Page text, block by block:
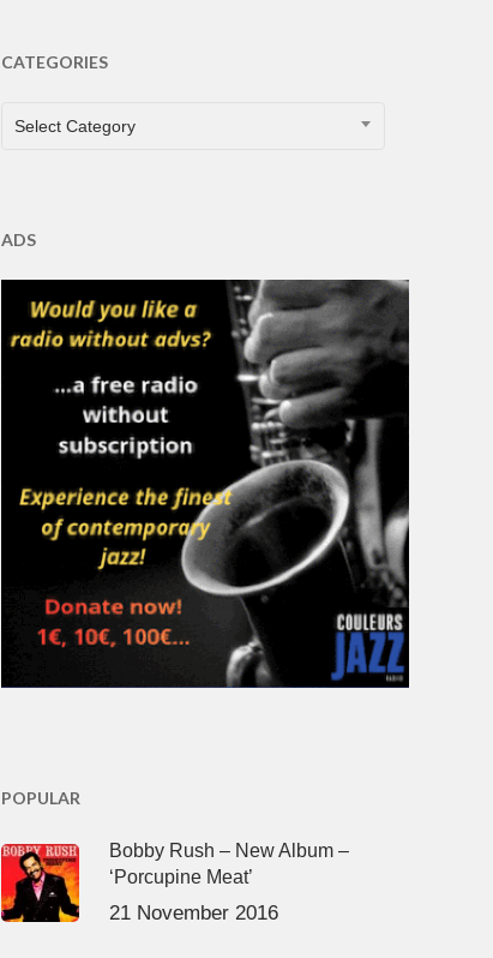
CATEGORIES
CATEGORIES
Select Category
ADS
POPULAR
Bobby Rush – New Album –
‘Porcupine Meat’
21 November 2016